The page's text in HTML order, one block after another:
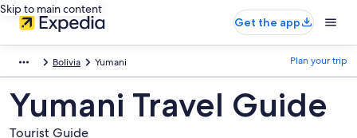
Skip to main content
Get the app
Bolivia Yumani Plan your trip
Yumani Travel Guide
Tourist Guide